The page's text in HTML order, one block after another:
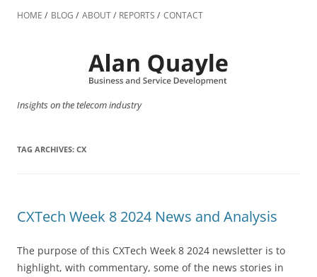
to
HOME BLOG ABOUT REPORTS CONTACT
Insights on the telecom industry
TAG ARCHIVES: CX
CXTech Week 8 2024 News and Analysis
The purpose of this CXTech Week 8 2024 newsletter is to
highlight, with commentary, some of the news stories in